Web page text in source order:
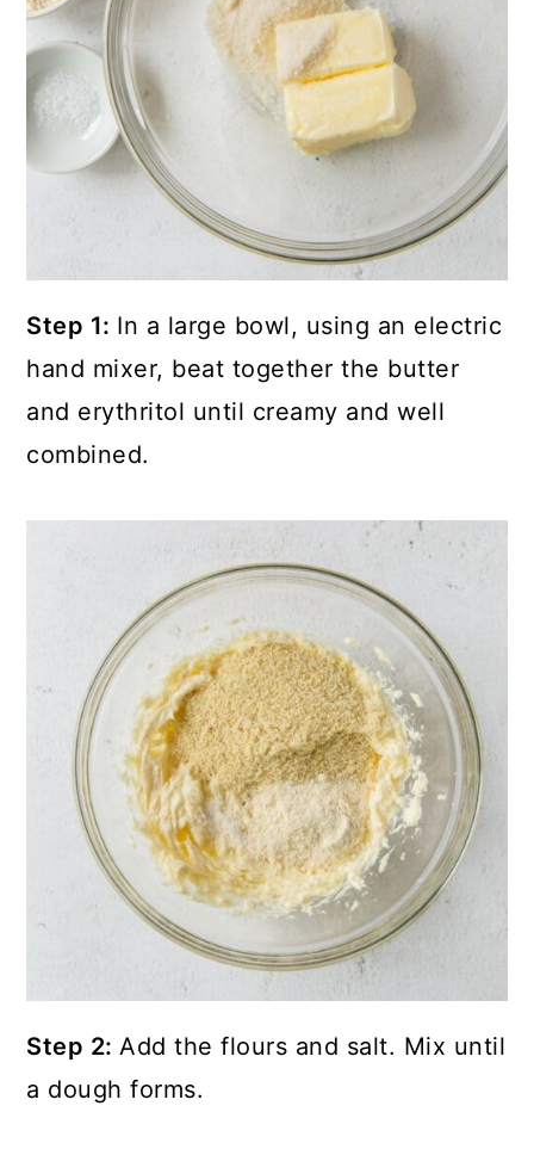
Step 1: In a large bowl, using an electric
hand mixer, beat together the butter
and erythritol until creamy and well
combined.
Step 2:Add the flours and salt. Mix until
a dough forms.